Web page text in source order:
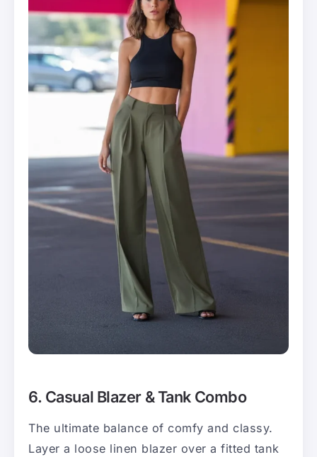
6. Casual Blazer & Tank Combo
The ultimate balance of comfy and classy.
Layer a loose linen blazer over a fitted tank